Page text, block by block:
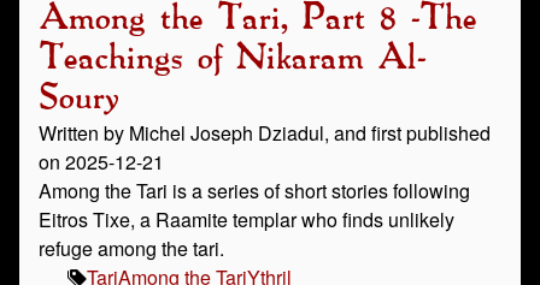
Among the Tari, Part 8 -The
Teachings of Nikaram Al-
Soury
Written by Michel Joseph Dziadul, and first published
on 2025-12-21
Among the Tari is a series of short stories following
Eitros Tixe, a Raamite templar who finds unlikely
refuge among the tari.
TariAmong the TariYthril